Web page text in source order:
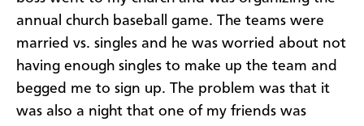
annual church baseball game. The teams were
married vs. singles and he was worried about not
having enough singles to make up the team and
begged me to sign up. The problem was that it
was also a night that one of my friends was